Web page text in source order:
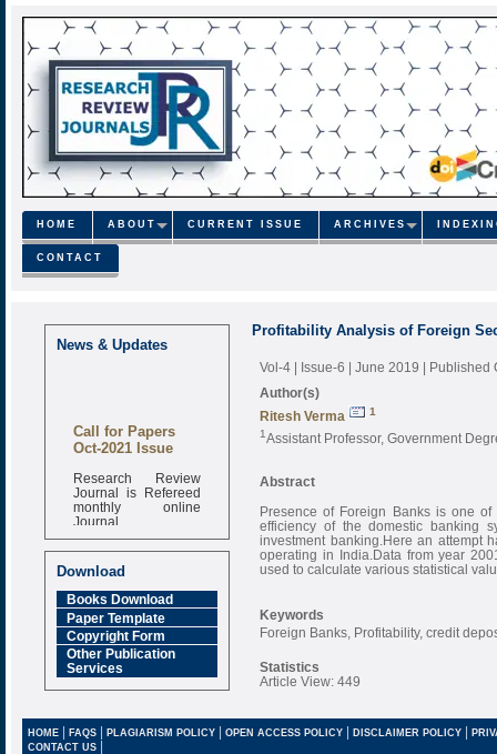
HOME ABOUT CURRENT ISSUE ARCHIVES
CONTACT
News & Updates
Call for Papers
Oct-2021 Issue
Research Review
Journal is Refereed
monthly online
Journal
6.377 [SJIF]
Download
Books Download
Paper Template
Copyright Form
Other Publication
Services
Profitability Analysis of Foreign
Vol-4 | Issue-6 | June 2019 | Published
Author(s)
Ritesh Verma
1
1Assistant Professor, Government
Abstract
Presence of Foreign Banks is one
efficiency of the domestic banking
investment banking.Here an attempt
operating in India.Data from year
used to calculate various statistical
Keywords
Foreign Banks, Profitability, credit
Statistics
Article View: 449
HOME| FAQS| PLAGIARISM POLICY| OPEN ACCESS POLICY| DISCLAIMER POLICY |
CONTACT US |